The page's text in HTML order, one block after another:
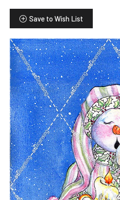
Save to Wish List